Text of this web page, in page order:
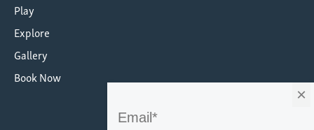
Play
Explore
Gallery
Book Now
×